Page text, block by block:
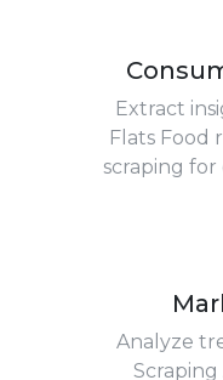
Extract
Flats Food
scraping
Analyze